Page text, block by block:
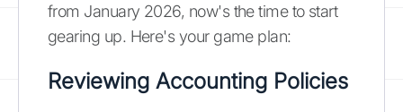
from January 2026, now's the time to start
gearing up. Here's your game plan:
Reviewing Accounting Policies